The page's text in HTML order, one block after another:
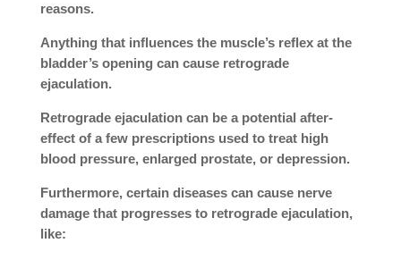
reasons.
Anything that influences the muscle’s reflex at the
bladder’s opening can cause retrograde
ejaculation.
Retrograde ejaculation can be a potential after-
effect of a few prescriptions used to treat high
blood pressure, enlarged prostate, or depression.
Furthermore, certain diseases can cause nerve
damage that progresses to retrograde ejaculation,
like: